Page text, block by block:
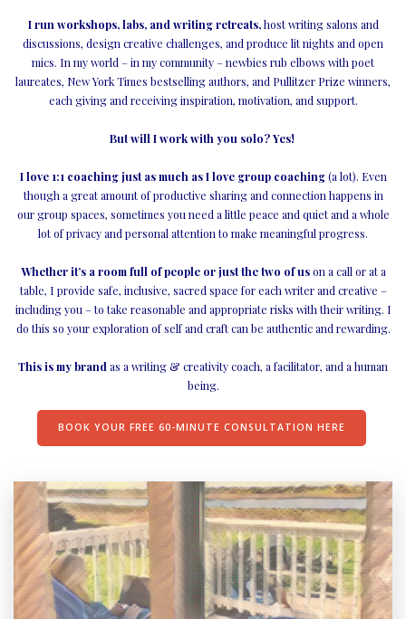
I run workshops, labs, and writing retreats,host writing salons and
discussions, design creative challenges, and produce lit nights and open
mics. In my world – in my community – newbies rub elbows with poet
laureates, New York Times bestselling authors, and Pullitzer Prize winners,
each giving and receiving inspiration, motivation, and support.
But will I work with you solo? Yes!
I love 1:1 coaching just as much as I love group coaching(a lot). Even
though a great amount of productive sharing and connection happens in
our group spaces, sometimes you need a little peace and quiet and a whole
lot of privacy and personal attention to make meaningful progress.
Whether it’s a room full of people or just the two of uson a call or at a
table, I provide safe, inclusive, sacred space for each writer and creative –
including you – to take reasonable and appropriate risks with their writing. I
do this so your exploration of self and craft can be authentic and rewarding.
This is my brand as a writing & creativity coach, a facilitator, and a human
being.
BOOK YOUR FREE 60-MINUTE CONSULTATION HERE